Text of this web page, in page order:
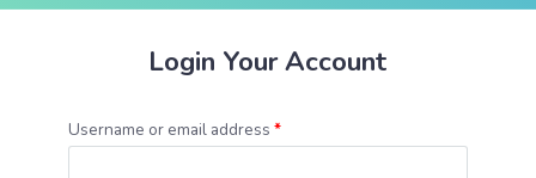
Login Your Account
Username or email address *